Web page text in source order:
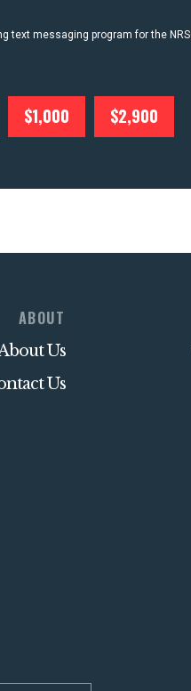
text messaging program for the
$1,000 $2,900
ABOUT
Us
Us